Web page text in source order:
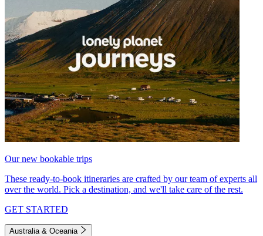
Our new bookable trips
These ready-to-book itineraries are crafted by our team of experts all
over the world. Pick a destination, and we'll take care of the rest.
GET STARTED
Australia & Oceania